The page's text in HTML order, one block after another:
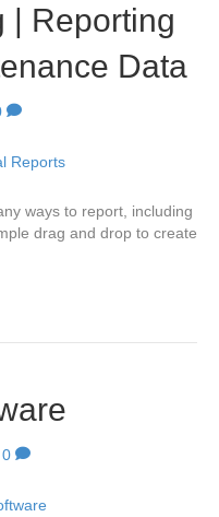
| Reporting
Data
ways to report, including
drag and drop to create
0